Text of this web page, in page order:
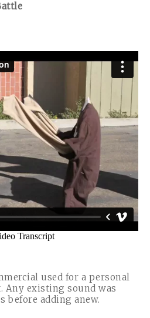
used for a personal
existing sound was
before adding anew.